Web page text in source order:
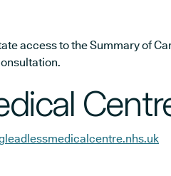
access to the Summary of